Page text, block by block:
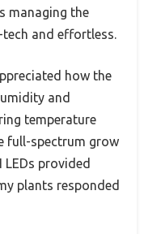
managing the
and effortless.
how the
and
temperature
full-spectrum grow
provided
plants responded